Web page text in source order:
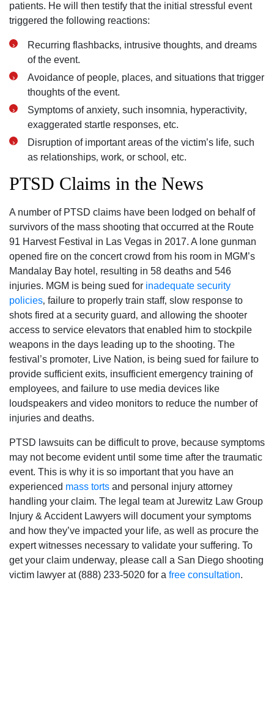
patients. He will then testify that the initial stressful event
triggered the following reactions:
Recurring flashbacks‚ intrusive thoughts‚ and dreams
of the event.
Avoidance of people‚ places‚ and situations that trigger
thoughts of the event.
Symptoms of anxiety‚ such insomnia‚ hyperactivity‚
exaggerated startle responses‚ etc.
Disruption of important areas of the victim’s life‚ such
as relationships‚ work‚ or school‚ etc.
PTSD Claims in the News
A number of PTSD claims have been lodged on behalf of
survivors of the mass shooting that occurred at the Route
91 Harvest Festival in Las Vegas in 2017. A lone gunman
opened fire on the concert crowd from his room in MGM’s
Mandalay Bay hotel‚ resulting in 58 deaths and 546
injuries. MGM is being sued for inadequate security
policies‚ failure to properly train staff‚ slow response to
shots fired at a security guard‚ and allowing the shooter
access to service elevators that enabled him to stockpile
weapons in the days leading up to the shooting. The
festival’s promoter‚ Live Nation‚ is being sued for failure to
provide sufficient exits‚ insufficient emergency training of
employees‚ and failure to use media devices like
loudspeakers and video monitors to reduce the number of
injuries and deaths.
PTSD lawsuits can be difficult to prove‚ because symptoms
may not become evident until some time after the traumatic
event. This is why it is so important that you have an
experienced mass torts and personal injury attorney
handling your claim. The legal team at Jurewitz Law Group
Injury & Accident Lawyers will document your symptoms
and how they’ve impacted your life‚ as well as procure the
expert witnesses necessary to validate your suffering. To
get your claim underway‚ please call a San Diego shooting
victim lawyer at (888) 233-5020 for a free consultation.